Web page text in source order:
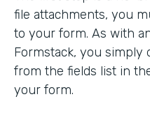
file attachments, you
to your form. As with
Formstack, you simply
from the fields list in
your form.